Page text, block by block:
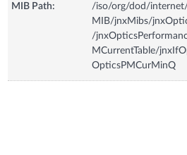
MIB Path:
/iso/org/dod/
MIB/jnxMibs/
/
MCurrentTable/
OpticsPMCurMinQ